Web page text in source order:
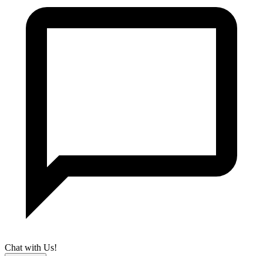
Chat with Us!